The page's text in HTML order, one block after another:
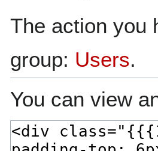
The action you
group: Users.
You can view